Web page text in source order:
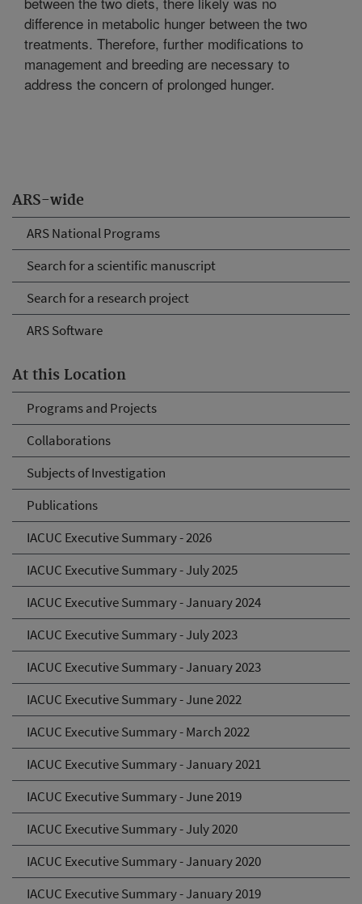
ARS-wide
ARS National Programs
Search for a scientific manuscript
Search for a research project
ARS Software
At this Location
Programs and Projects
Collaborations
Subjects of Investigation
Publications
IACUC Executive Summary - 2026
IACUC Executive Summary - July 2025
IACUC Executive Summary - January 2024
IACUC Executive Summary - July 2023
IACUC Executive Summary - January 2023
IACUC Executive Summary - June 2022
IACUC Executive Summary - March 2022
IACUC Executive Summary - January 2021
IACUC Executive Summary - June 2019
IACUC Executive Summary - July 2020
IACUC Executive Summary - January 2020
IACUC Executive Summary - January 2019
difference in metabolic hunger between the two
treatments. Therefore, further modifications to
management and breeding are necessary to
address the concern of prolonged hunger.